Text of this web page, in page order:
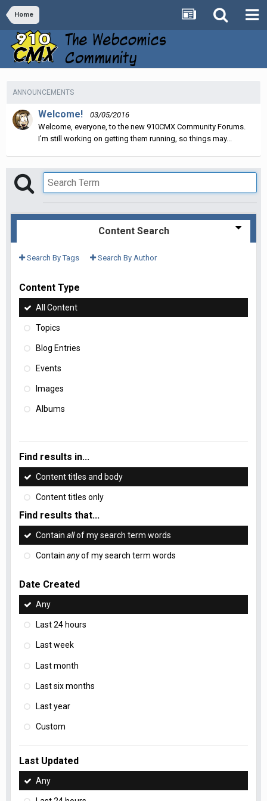
Home
ANNOUNCEMENTS
Welcome!
03/05/2016
Welcome, everyone, to the new 910CMX Community Forums.
I'm still working on getting them running, so things may...
Content Search
Search By Tags Search By Author
Content Type
All Content
Topics
Blog Entries
Events
Images
Albums
Find results in...
Content titles and body
Content titles only
Find results that...
Contain allof my search term words
Contain anyof my search term words
Date Created
Any
Last 24 hours
Last week
Last month
Last six months
Last year
Custom
Last Updated
Any